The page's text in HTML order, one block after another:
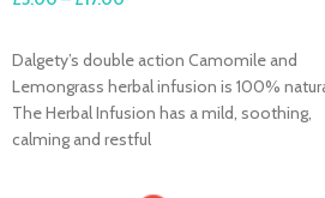
Dalgety’s double action Camomile and
Lemongrass herbal infusion is 100%
The Herbal Infusion has a mild, soothing,
calming and restful